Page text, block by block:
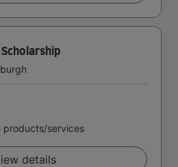
Scholarship
products/services
details